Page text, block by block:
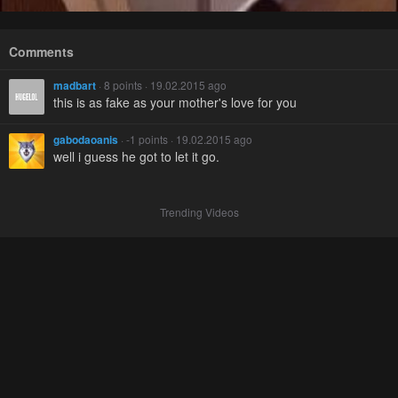
Comments
madbart · 8 points · 19.02.2015 ago
this is as fake as your mother's love for you
gabodaoanis · -1 points · 19.02.2015 ago
well i guess he got to let it go.
Trending Videos